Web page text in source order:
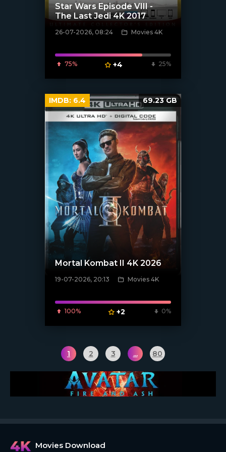
[/xfnotgiven_poster]
Star Wars Episode VIII -
The Last Jedi 4K 2017
26-07-2026, 08:24 Movies 4K
75% +4 25%
[/xfnotgiven_poster]
Mortal Kombat II 4K 2026
19-07-2026, 20:13 Movies 4K
100% +2 0%
IMDB: 6.4 69.23 GB
1 2 3 ... 80
Movies Download